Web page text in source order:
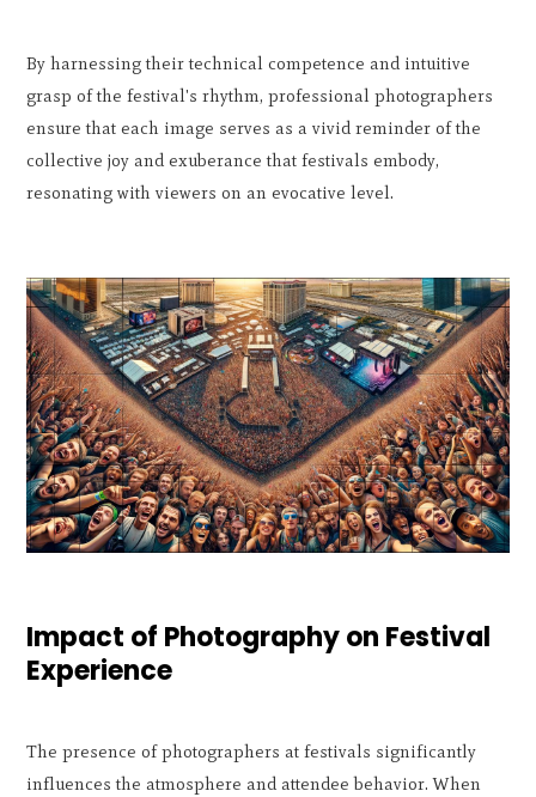
By harnessing their technical competence and intuitive
grasp of the festival's rhythm, professional photographers
ensure that each image serves as a vivid reminder of the
collective joy and exuberance that festivals embody,
resonating with viewers on an evocative level.
Impact of Photography on Festival
Experience
The presence of photographers at festivals significantly
influences the atmosphere and attendee behavior. When